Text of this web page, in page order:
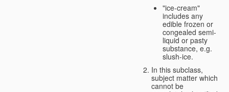
"ice-cream"
includes any
edible frozen or
congealed semi-
liquid or pasty
substance, e.g.
slush-ice.
In this subclass,
subject matter which
cannot be